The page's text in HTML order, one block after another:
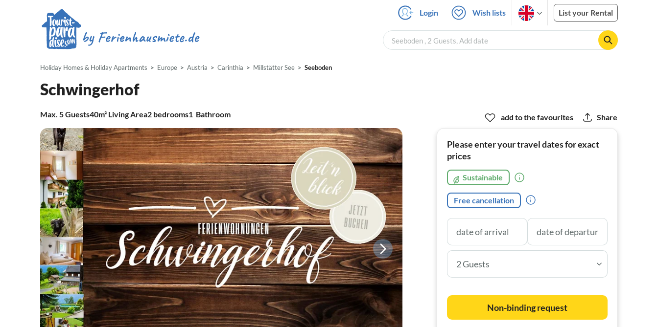
Login Wish lists List your Rental
Seeboden , 2 Guests, Add date
Holiday Homes & Holiday Apartments Europe Austria Carinthia Millstätter See Seeboden
Schwingerhof
Max. 5Guests40m² Living Area2 bedrooms1 Bathroom add to the favourites Share
Please enter your travel dates for exact
prices
Sustainable
Free cancellation
2 Guests
Non-binding request